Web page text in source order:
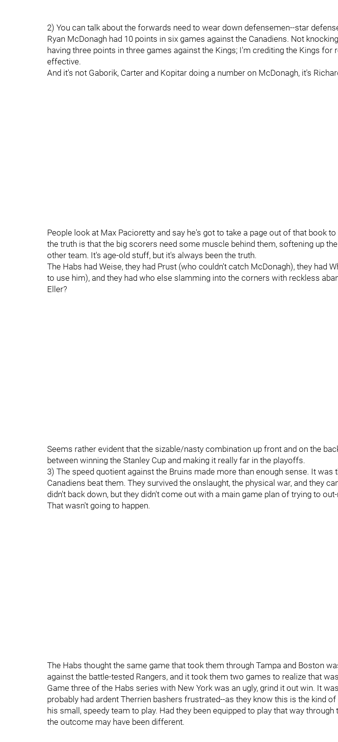
2) You can talk about the forwards need to wear down defensemen--star
Ryan McDonagh had 10 points in six games against the Canadiens. Not
having three points in three games against the Kings; I'm crediting the Kings for
effective.
And it's not Gaborik, Carter and Kopitar doing a number on McDonagh, it's
People look at Max Pacioretty and say he's got to take a page out of that book
the truth is that the big scorers need some muscle behind them, softening up
other team. It's age-old stuff, but it's always been the truth.
The Habs had Weise, they had Prust (who couldn't catch McDonagh), they had
to use him), and they had who else slamming into the corners with reckless
Eller?
Seems rather evident that the sizable/nasty combination up front and on the
between winning the Stanley Cup and making it really far in the playoffs.
3) The speed quotient against the Bruins made more than enough sense. It was
Canadiens beat them. They survived the onslaught, the physical war, and they
didn't back down, but they didn't come out with a main game plan of trying to
That wasn't going to happen.
The Habs thought the same game that took them through Tampa and Boston
against the battle-tested Rangers, and it took them two games to realize that
Game three of the Habs series with New York was an ugly, grind it out win. It
probably had ardent Therrien bashers frustrated--as they know this is the kind
his small, speedy team to play. Had they been equipped to play that way
the outcome may have been different.